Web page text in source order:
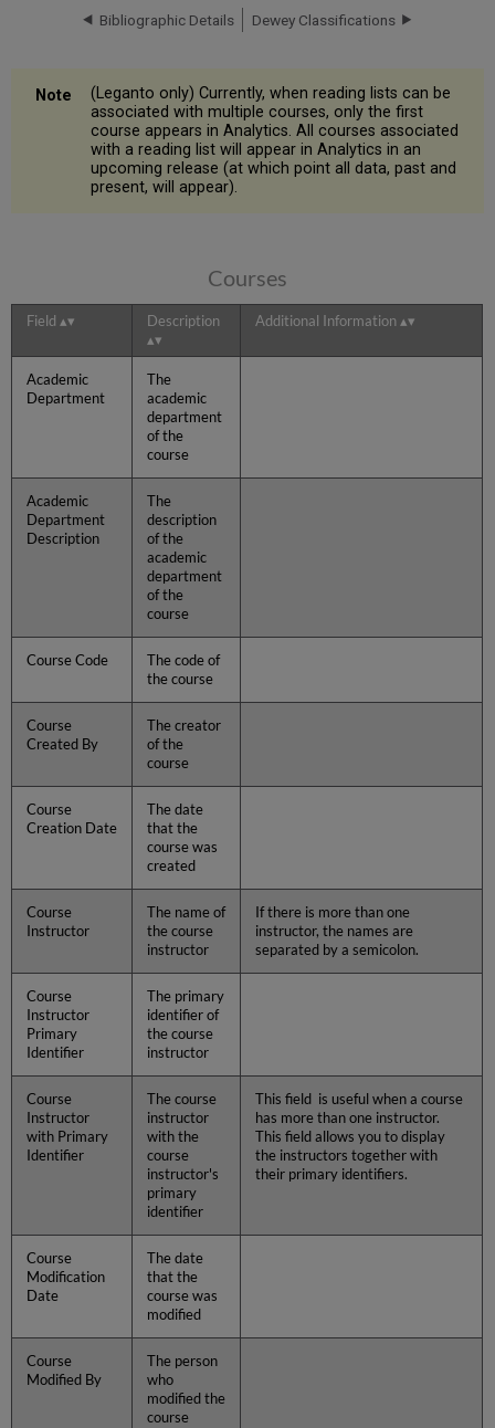
Bibliographic Details Dewey Classifications
(Leganto only) Currently, when reading lists can be
associated with multiple courses, only the first
course appears in Analytics. All courses associated
with a reading list will appear in Analytics in an
upcoming release (at which point all data, past and
present, will appear).
Courses
Field Description Additional Information
Academic
Department
The
academic
department
of the
course
Academic
Department
Description
The
description
of the
academic
department
of the
course
Course Code
The code of
the course
Course
Created By
The creator
of the
course
Course
Creation Date
The date
that the
course was
created
Course
Instructor
The name of
the course
instructor
If there is more than one
instructor, the names are
separated by a semicolon.
Course
Instructor
Primary
Identifier
The primary
identifier of
the course
instructor
Course
Instructor
with Primary
Identifier
The course
instructor
with the
course
instructor's
primary
identifier
This field is useful when a course
has more than one instructor.
This field allows you to display
the instructors together with
their primary identifiers.
Course
Modification
Date
The date
that the
course was
modified
Course
Modified By
The person
who
modified the
course